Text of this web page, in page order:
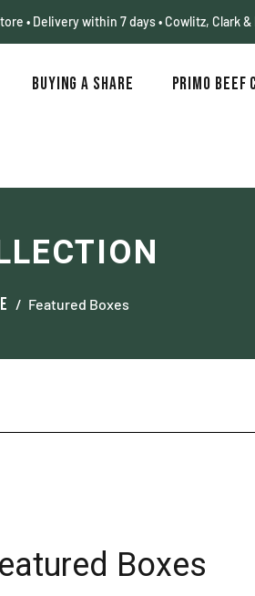
• Delivery within 7 days • Cowlitz, Clark
Buying a Share Primo Beef
/ Featured Boxes
Boxes